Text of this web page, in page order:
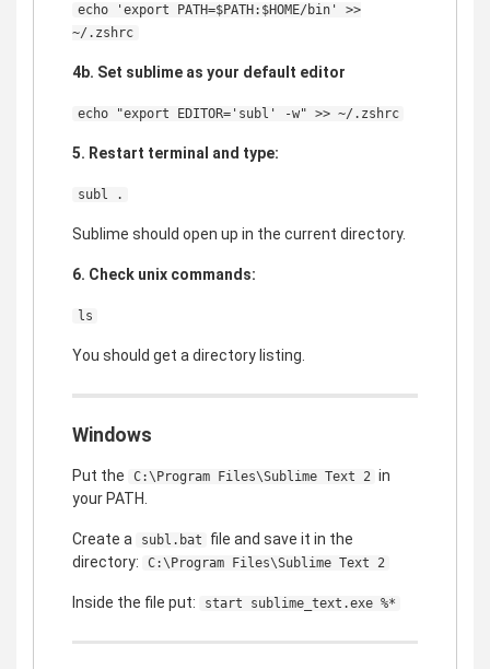
echo 'export PATH=$PATH:$HOME/bin' >>
~/.zshrc
4b. Set sublime as your default editor
echo "export EDITOR='subl' -w" >> ~/.zshrc
5. Restart terminal and type:
subl .
Sublime should open up in the current directory.
6. Check unix commands:
ls
You should get a directory listing.
Windows
Put the C:\Program Files\Sublime Text 2 in
your PATH.
Create a subl.bat
file and save it in the
directory:
C:\Program Files\Sublime Text 2
Inside the file put: start sublime_text.exe %*